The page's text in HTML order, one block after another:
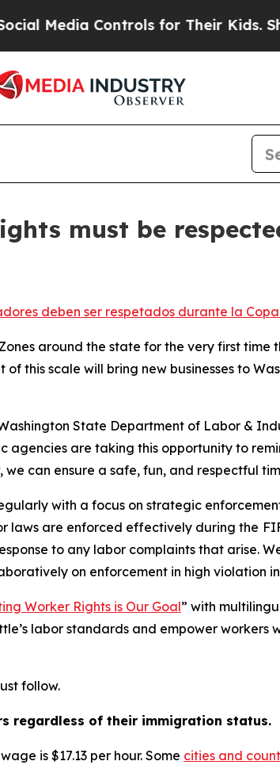
Controls for Their Kids. Should
must be
deben ser respetados durante la
around the state for the very first time
this scale will bring new businesses to
State Department of Labor &
are taking this opportunity to
can ensure a safe, fun, and respectful
with a focus on strategic
laws are enforced effectively during the
to any labor complaints that arise.
on enforcement in high violation
Worker Rights is Our Goal” with
labor standards and empower workers
follow.
regardless of their immigration status.
is $17.13 per hour. Some cities and